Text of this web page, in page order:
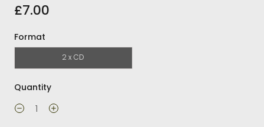
£7.00
Format
2 x CD
Quantity